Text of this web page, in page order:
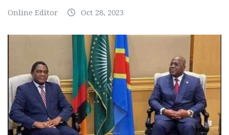
Online Editor Oct 28, 2023